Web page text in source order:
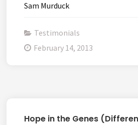
Sam Murduck
Testimonials
February 14, 2013
Hope in the Genes